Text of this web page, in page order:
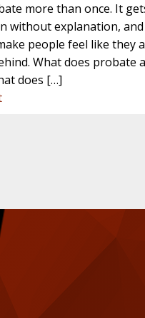
more than once. It
without explanation,
people feel like they
What does probate
does […]